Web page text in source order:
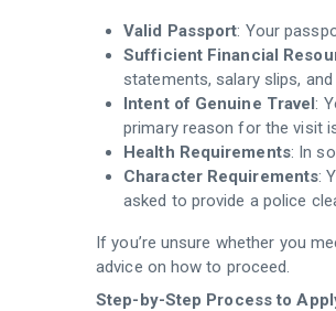
Valid Passport: Your
Sufficient Financial
statements, salary slips,
Intent of Genuine Travel:
primary reason for the visit
Health Requirements: In
Character Requirements:
asked to provide a police
If you’re unsure whether you
advice on how to proceed.
Step-by-Step Process to